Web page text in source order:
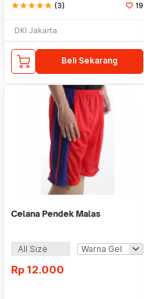
starstarstarstarstar (3) 19
DKI Jakarta
Beli Sekarang
Celana Pendek Malas
All Size
Rp 12.000